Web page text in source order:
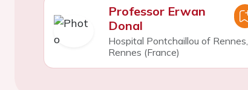
Professor Erwan
Donal
Hospital Pontchaillou of Rennes,
Rennes (France)